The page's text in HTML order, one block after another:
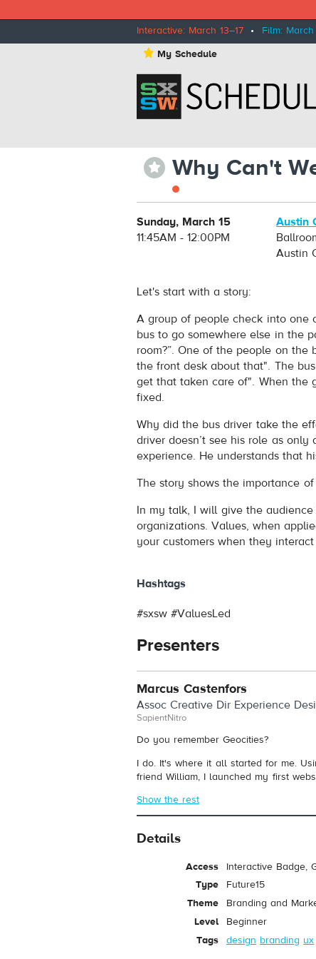
Interactive: March 13–17 • Film: March
⋆ My Schedule
⋆ Why Can't
Sunday, March 15
11:45AM - 12:00PM
Austin
Austin
Let's start with a story:
A group of people check into one
bus to go somewhere else in the
room?”. One of the people on
the front desk about that". The bus
get that taken care of". When the
fixed.
Why did the bus driver take the
driver doesn’t see his role as
experience. He understands that
The story shows the importance of
In my talk, I will give the
organizations. Values, when
your customers when they
Hashtags
#sxsw #ValuesLed
Presenters
Marcus Castenfors
Assoc Creative Dir Experience
SapientNitro
Do you remember Geocities?
I do. It's where it all started for me.
friend William, I launched my first
Show the rest
Details
Access
Interactive Badge,
Type
Future15
Theme
Branding and
Level
Beginner
Tags
design branding ux